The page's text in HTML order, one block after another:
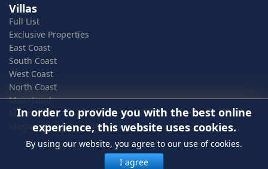
Villas
Full List
Exclusive Properties
East Coast
South Coast
West Coast
North Coast
Main Land
Mountain
Meganisi & Surrounding Islands
In order to provide you with the best online
experience, this website uses cookies.
By using our website, you agree to our use of cookies.
I agree